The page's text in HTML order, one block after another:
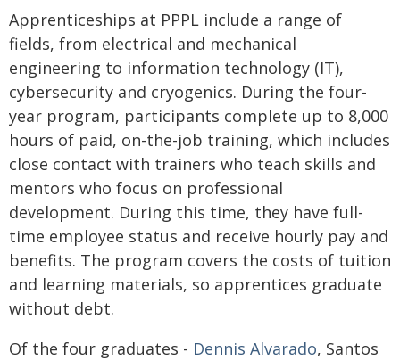
Apprenticeships at PPPL include a range of
fields, from electrical and mechanical
engineering to information technology (IT),
cybersecurity and cryogenics. During the four-
year program, participants complete up to 8,000
hours of paid, on-the-job training, which includes
close contact with trainers who teach skills and
mentors who focus on professional
development. During this time, they have full-
time employee status and receive hourly pay and
benefits. The program covers the costs of tuition
and learning materials, so apprentices graduate
without debt.
Of the four graduates - Dennis Alvarado, Santos